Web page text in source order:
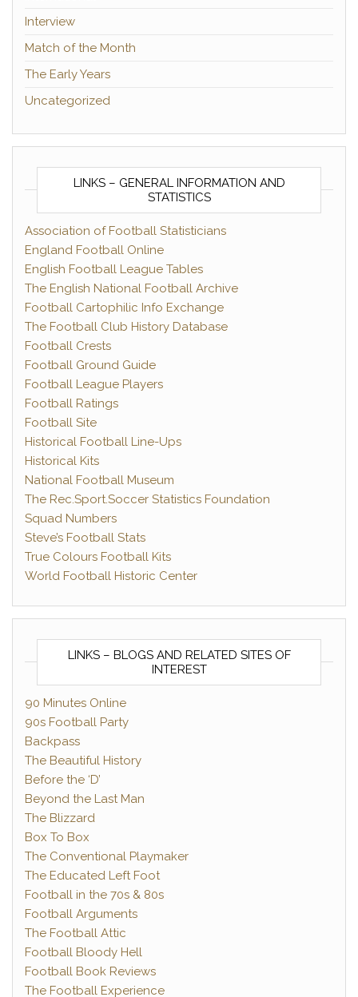
Interview
Match of the Month
The Early Years
Uncategorized
LINKS – GENERAL INFORMATION AND
STATISTICS
Association of Football Statisticians
England Football Online
English Football League Tables
The English National Football Archive
Football Cartophilic Info Exchange
The Football Club History Database
Football Crests
Football Ground Guide
Football League Players
Football Ratings
Football Site
Historical Football Line-Ups
Historical Kits
National Football Museum
The Rec.Sport.Soccer Statistics Foundation
Squad Numbers
Steve’s Football Stats
True Colours Football Kits
World Football Historic Center
LINKS – BLOGS AND RELATED SITES OF
INTEREST
90 Minutes Online
90s Football Party
Backpass
The Beautiful History
Before the ‘D’
Beyond the Last Man
The Blizzard
Box To Box
The Conventional Playmaker
The Educated Left Foot
Football in the 70s & 80s
Football Arguments
The Football Attic
Football Bloody Hell
Football Book Reviews
The Football Experience